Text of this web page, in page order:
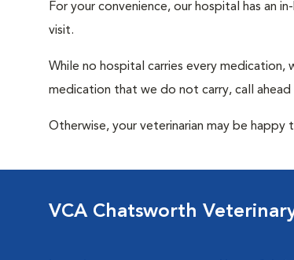
For your convenience, our hospital has an
visit.
While no hospital carries every
medication that we do not carry, call
Otherwise, your veterinarian may be
VCA Chatsworth